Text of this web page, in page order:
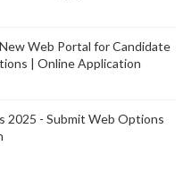
Web Portal for Candidate
| Online Application
2025 - Submit Web Options